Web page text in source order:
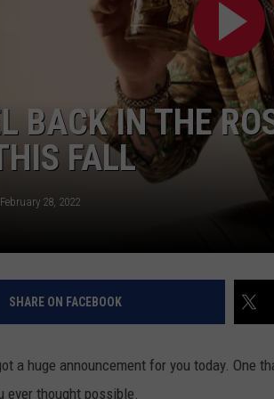
CHRISSY
JESS
CLAY MODEN
TASTE OF COUNTRY NIGHTS
BACK IN THE
FALL
28, 2022
SHARE ON FACEBOOK
a huge announcement for you today. One
ever thought possible.